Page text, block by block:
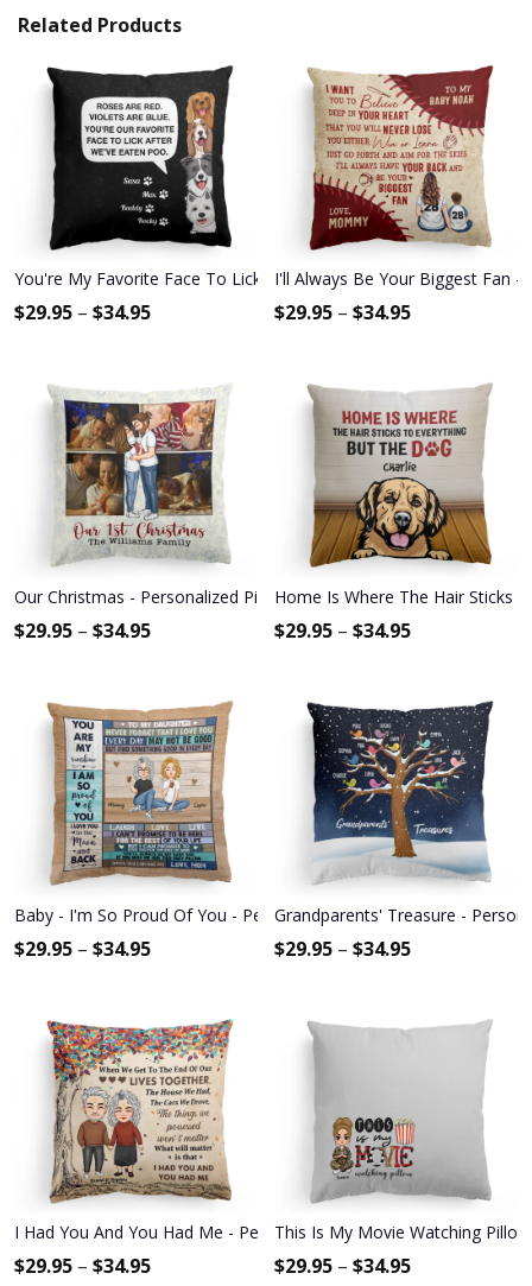
Related Products
You're My Favorite Face To Lick - Personalized Pillow - Birthday,
$29.95 – $34.95
I'll Always Be Your Biggest Fan
$29.95 – $34.95
Our Christmas - Personalized Pillow - Christmas Gift For Spouse,
$29.95 – $34.95
Home Is Where The Hair Sticks
$29.95 – $34.95
Baby - I'm So Proud Of You - Personalized Pillow - Christmas,
$29.95 – $34.95
Grandparents' Treasure -
$29.95 – $34.95
I Had You And You Had Me - Personalized Pillow - Anniversary,
$29.95 – $34.95
This Is My Movie Watching
$29.95 – $34.95